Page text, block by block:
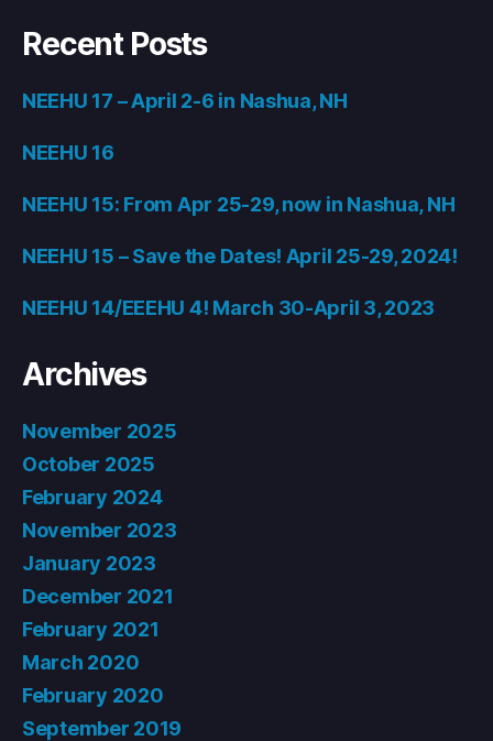
Recent Posts
NEEHU 17 – April 2-6 in Nashua, NH
NEEHU 16
NEEHU 15: From Apr 25-29, now in Nashua, NH
NEEHU 15 – Save the Dates! April 25-29, 2024!
NEEHU 14/EEEHU 4! March 30-April 3, 2023
Archives
November 2025
October 2025
February 2024
November 2023
January 2023
December 2021
February 2021
March 2020
February 2020
September 2019